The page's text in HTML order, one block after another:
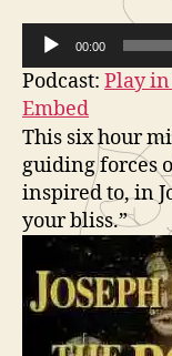
V
i
d
e
o
P
y
00:00
Podcast: Play
Embed
This six hour
guiding forces
inspired to, in
your bliss.”